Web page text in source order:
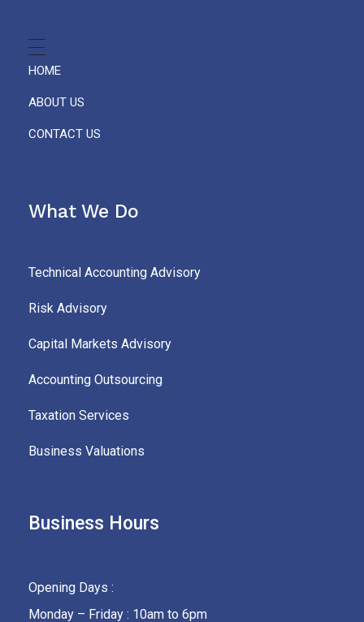
HOME
ABOUT US
CONTACT US
What We Do
Technical Accounting Advisory
Risk Advisory
Capital Markets Advisory
Accounting Outsourcing
Taxation Services
Business Valuations
Business Hours
Opening Days :
Monday – Friday : 10am to 6pm